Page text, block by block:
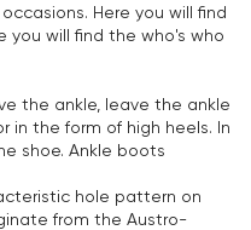
Here you will find
you will find the who's who
the ankle, leave the ankle
in the form of high heels. In
shoe. Ankle boots
hole pattern on
from the Austro-